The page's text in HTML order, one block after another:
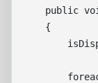
public
    {